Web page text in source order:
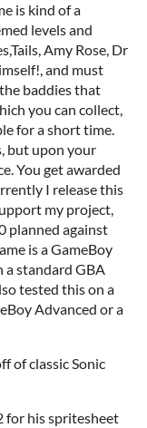
is kind of a
levels and
Amy Rose, Dr
and must
baddies that
you can collect,
for a short time.
but upon your
You get awarded
I release this
my project,
planned against
is a GameBoy
a standard GBA
tested this on a
Advanced or a
of classic Sonic
for his spritesheet